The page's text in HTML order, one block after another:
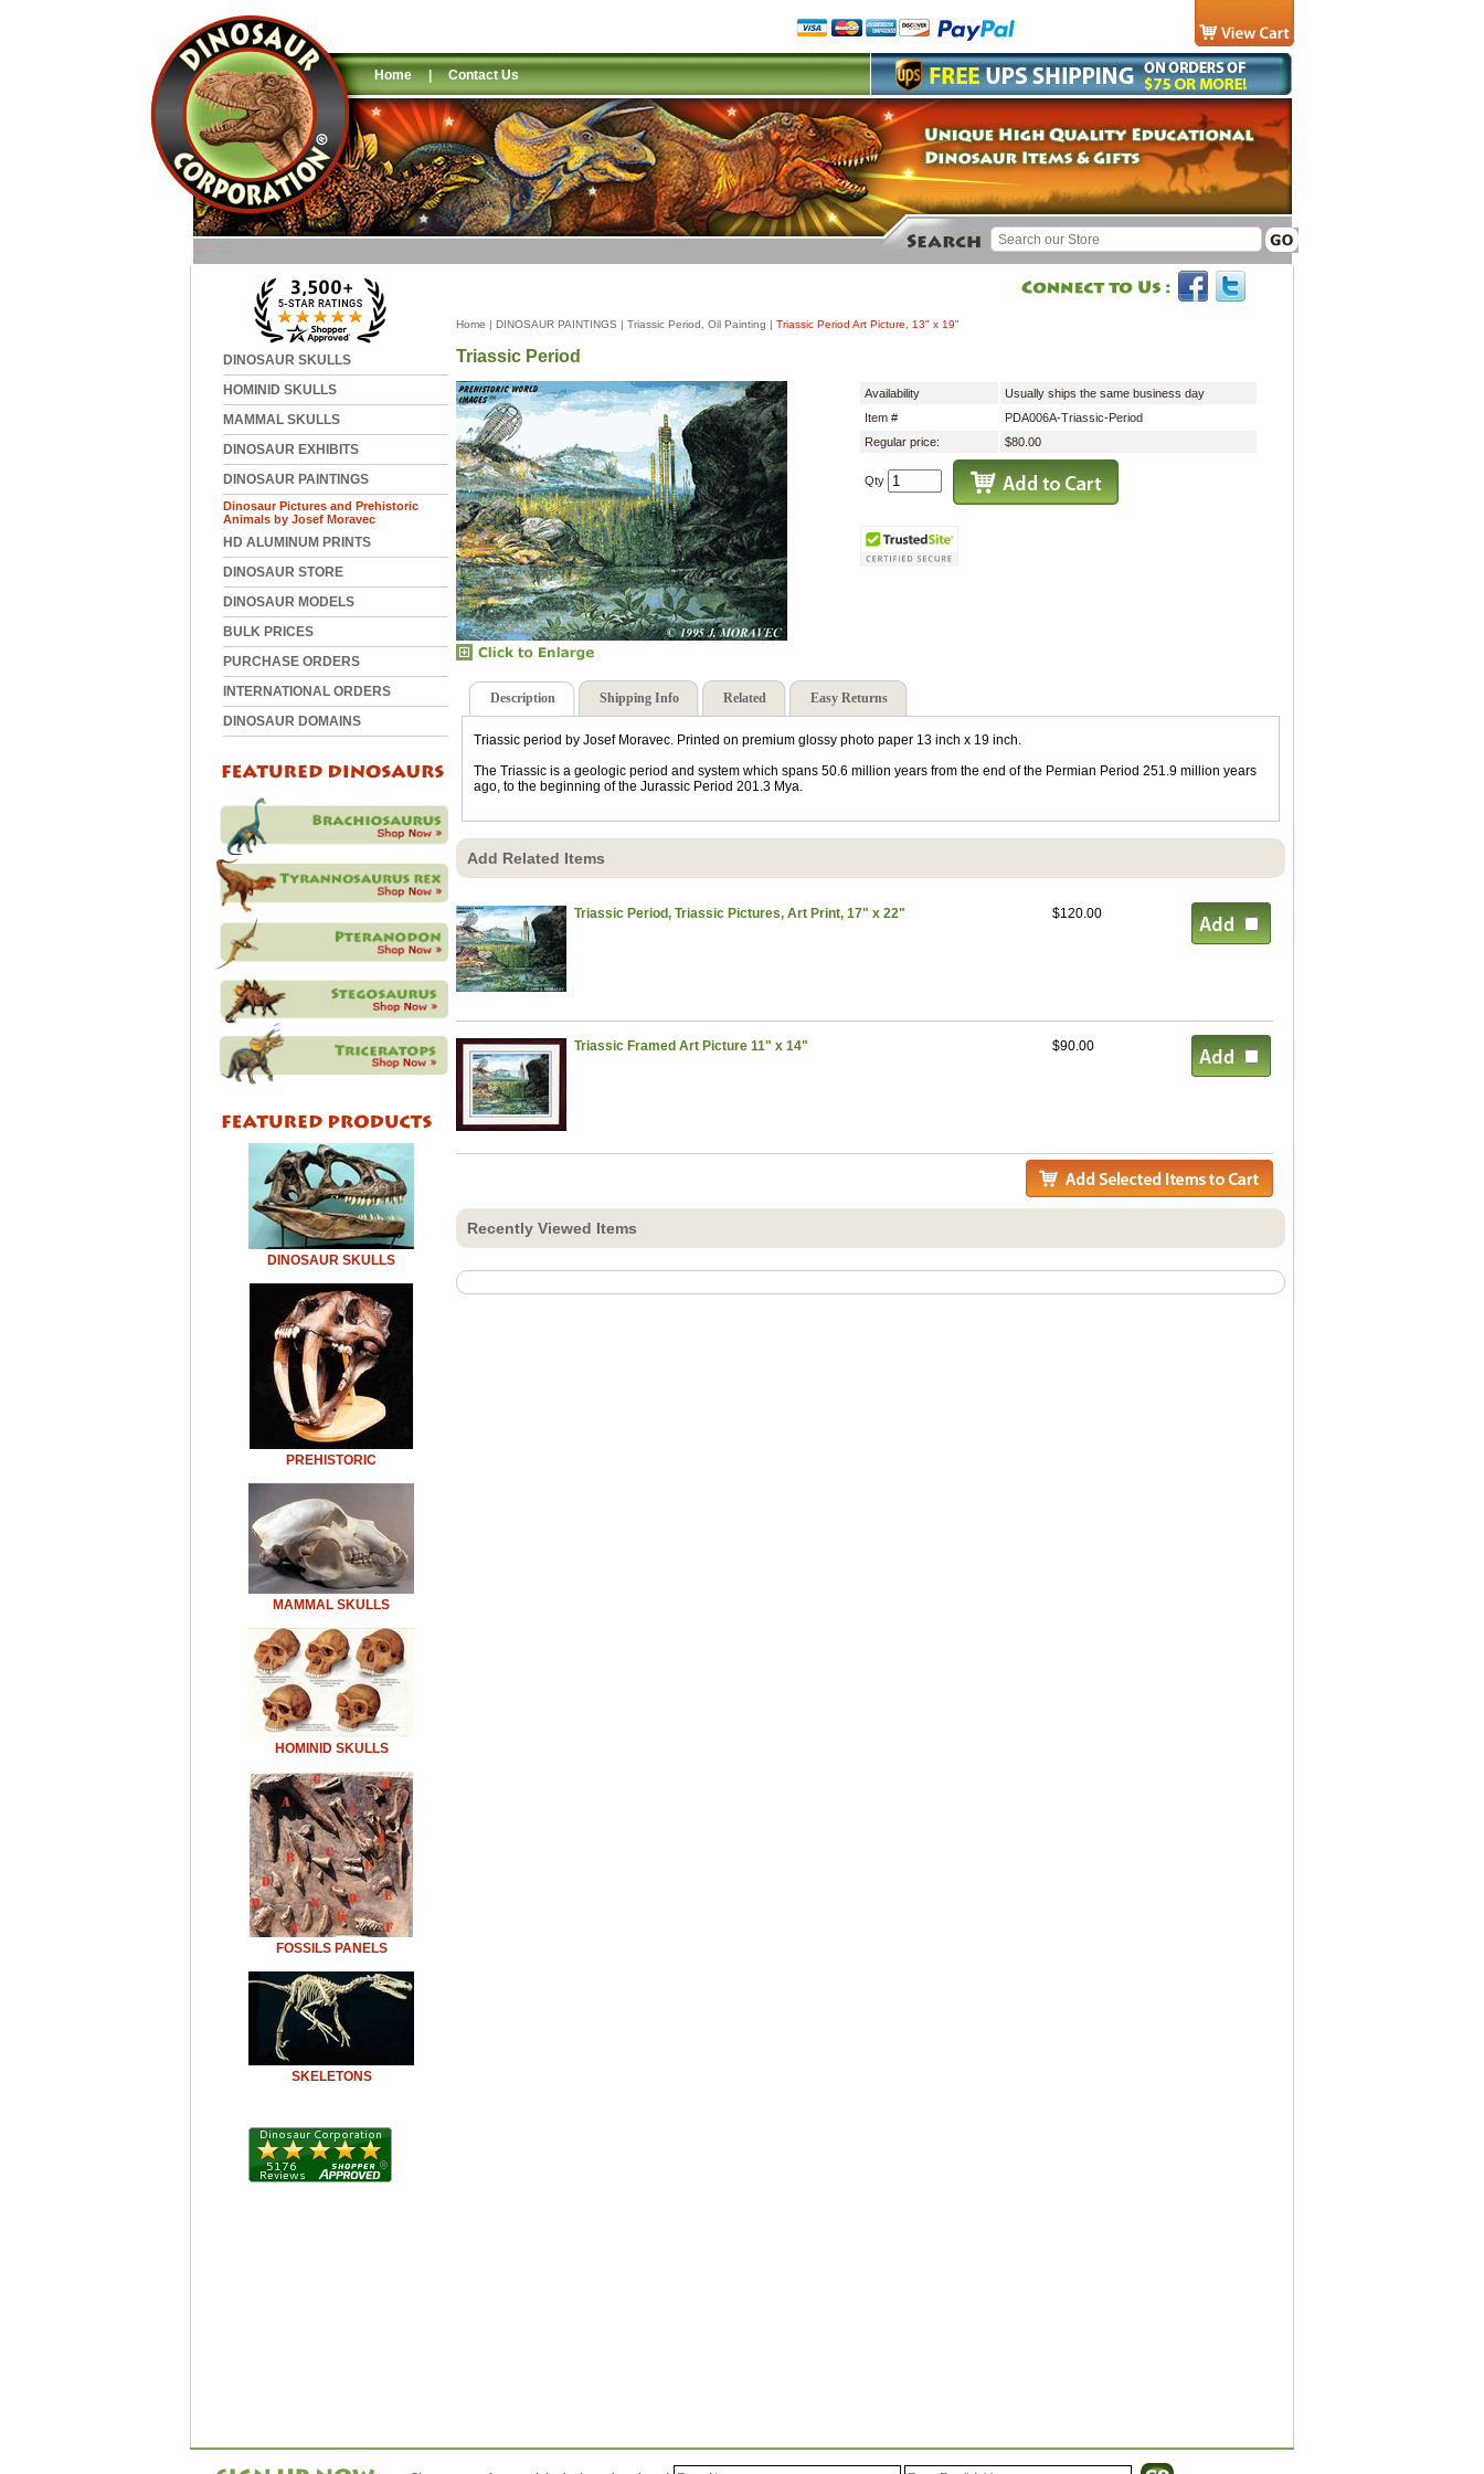
Home | Contact Us
DINOSAUR SKULLS
HOMINID SKULLS
MAMMAL SKULLS
DINOSAUR EXHIBITS
DINOSAUR PAINTINGS
Dinosaur Pictures and Prehistoric
Animals by Josef Moravec
HD ALUMINUM PRINTS
DINOSAUR STORE
DINOSAUR MODELS
BULK PRICES
PURCHASE ORDERS
INTERNATIONAL ORDERS
DINOSAUR DOMAINS
DINOSAUR SKULLS
PREHISTORIC
MAMMAL SKULLS
HOMINID SKULLS
FOSSILS PANELS
SKELETONS
Home | DINOSAUR PAINTINGS | Triassic Period, Oil Painting | Triassic Period Art Picture, 13" x 19"
Triassic Period
Availability
Usually ships the same business day
Item #
PDA006A-Triassic-Period
Regular price:
$80.00
Qty
Description Shipping Info Related Easy Returns
Triassic period by Josef Moravec. Printed on premium glossy photo paper 13 inch x 19 inch.
The Triassic is a geologic period and system which spans 50.6 million years from the end of the Permian Period 251.9 million years
ago, to the beginning of the Jurassic Period 201.3 Mya.
Add Related Items
Triassic Period, Triassic Pictures, Art Print, 17" x 22" $120.00
Triassic Framed Art Picture 11" x 14" $90.00
Recently Viewed Items